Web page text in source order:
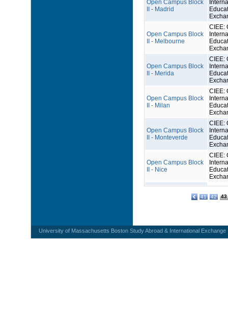
Open Campus Block
II - Madrid
Open Campus Block
II - Melbourne
CIEE:
Open Campus Block
II - Merida
CIEE:
Open Campus Block
II - Milan
CIEE:
Open Campus Block
II - Monteverde
CIEE:
Open Campus Block
II - Nice
CIEE:
41 42 43
University of Massachusetts Boston Study Abroad & International Exchange